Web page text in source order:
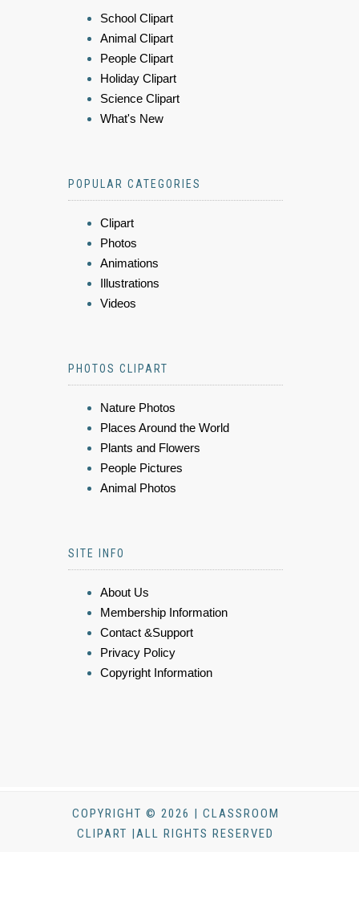
School Clipart
Animal Clipart
People Clipart
Holiday Clipart
Science Clipart
What's New
POPULAR CATEGORIES
Clipart
Photos
Animations
Illustrations
Videos
PHOTOS CLIPART
Nature Photos
Places Around the World
Plants and Flowers
People Pictures
Animal Photos
SITE INFO
About Us
Membership Information
Contact &Support
Privacy Policy
Copyright Information
COPYRIGHT © 2026 | CLASSROOM
CLIPART |ALL RIGHTS RESERVED